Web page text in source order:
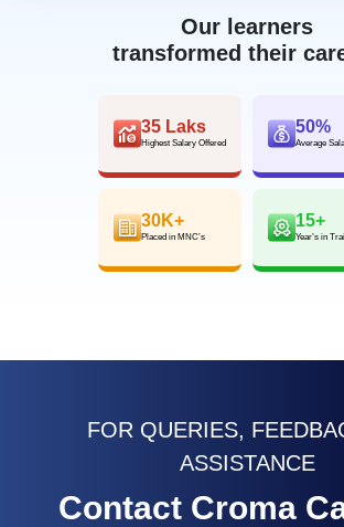
Our learners
transformed their
35 Laks
Highest Salary Offered
50%
Average
30K+
Placed in MNC’s
15+
Year’s in
FOR QUERIES,
ASSISTANCE
Contact Croma